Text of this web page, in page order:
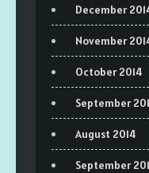
December
November
October 2014
September
August 2014
September